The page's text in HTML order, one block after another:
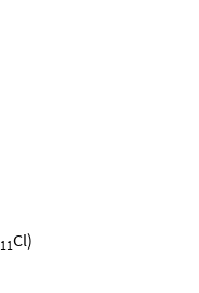
11Cl)